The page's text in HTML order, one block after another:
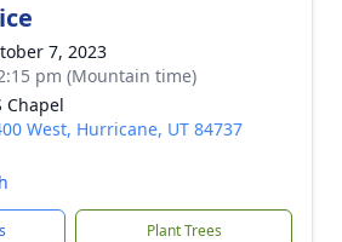
7, 2023
pm (Mountain time)
Chapel
West, Hurricane, UT 84737
Plant Trees